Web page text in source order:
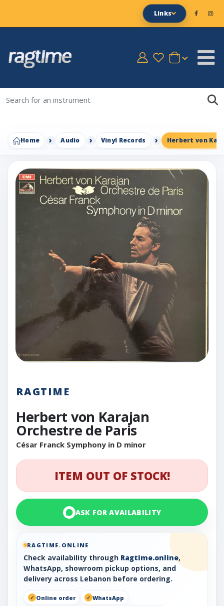
Links
Home Audio Vinyl Records Herbert von
RAGTIME
Herbert von Karajan
Orchestre de Paris
César Franck Symphony in D minor
ITEM OUT OF STOCK!
ASK FOR AVAILABILITY
RAGTIME.ONLINE
Check availability through Ragtime.online,
WhatsApp, showroom pickup options, and
delivery across Lebanon before ordering.
Online order
WhatsApp